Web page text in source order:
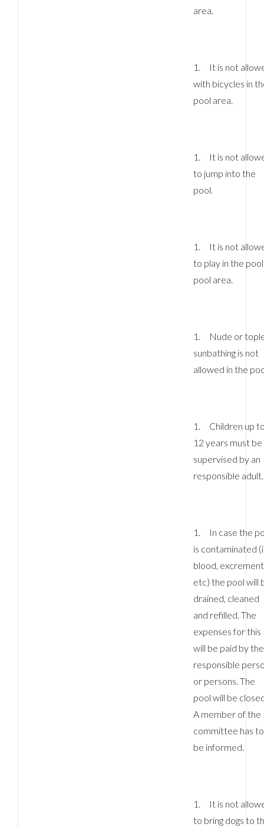
area.
1. It is not
with bicycles in
pool area.
1. It is not
to jump into the
pool.
1. It is not
to play in the
pool area.
1. Nude or
sunbathing is not
allowed in the
1. Children up
12 years must be
supervised by an
responsible adult.
1. In case the
is contaminated
blood,
etc) the pool will
drained, cleaned
and refilled. The
expenses for this
will be paid by the
responsible
or persons. The
pool will be
A member of the
committee has to
be informed.
1. It is not
to bring dogs to